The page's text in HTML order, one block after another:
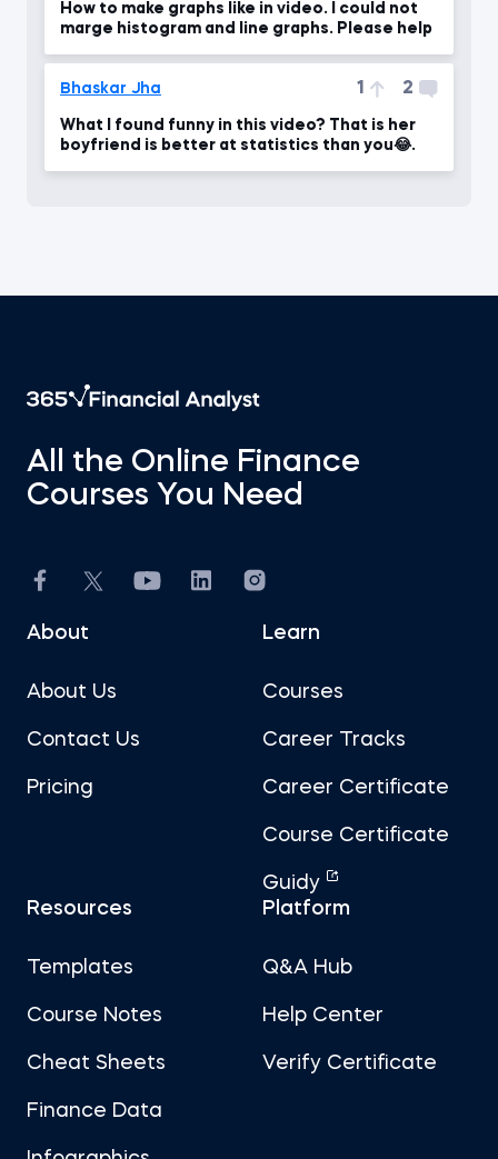
How to make graphs like in video. I could not
marge histogram and line graphs. Please help
Bhaskar Jha 1 2
What I found funny in this video? That is her
boyfriend is better at statistics than you😂.
All the Online Finance
Courses You Need
About
About Us
Contact Us
Pricing
Learn
Courses
Career Tracks
Career Certificate
Course Certificate
Guidy
Resources
Templates
Course Notes
Cheat Sheets
Finance Data
Platform
Q&A Hub
Help Center
Verify Certificate